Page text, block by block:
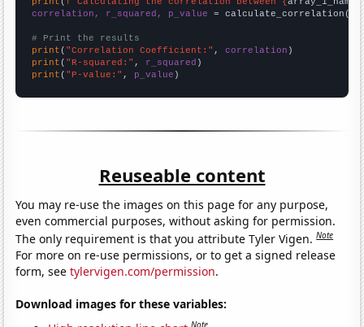
correlation, r_squared, p_value = calculate_correlation(
# Print the results
print ( "Correlation Coefficient:" , correlation
print ( "R-squared:" , r_squared
print ( "P-value:" , p_value )
Reuseable content
You may re-use the images on this page for any purpose,
even commercial purposes, without asking for permission.
The only requirement is that you attribute Tyler Vigen.Note
For more on re-use permissions, or to get a signed release
form, seetylervigen.com/permission.
Download images for these variables:
Note